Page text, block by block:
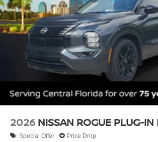
2026 NISSAN ROGUE PLUG-IN
Special Offer Price Drop